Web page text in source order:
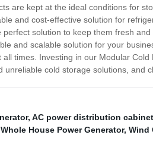
are kept at the ideal conditions for
and cost-effective solution for
perfect solution to keep them fresh
and scalable solution for your
all times. Investing in our Modular
unreliable cold storage solutions, and
, AC power distribution cabinet
Whole House Power Generator, Wind